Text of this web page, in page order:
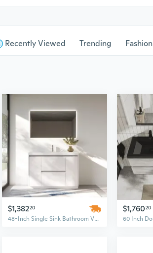
Recently Viewed Trending Fashion
$1,38220
48-Inch Single Sink Bathroom Vanity Set – High Gloss White Finish with Resin Top, US Warehouse Stock
$1,76020